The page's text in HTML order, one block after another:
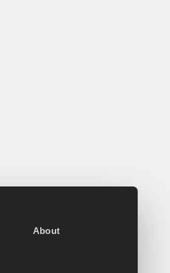
About
Engineer